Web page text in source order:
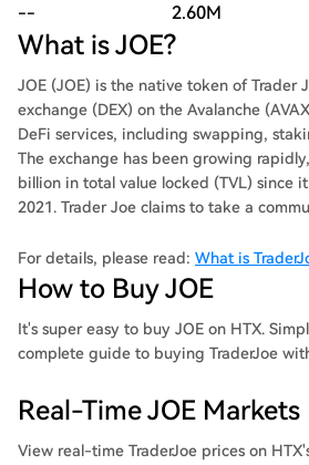
-- 2.60M
What is JOE?
JOE (JOE) is the native token of Trader
exchange (DEX) on the Avalanche
DeFi services, including swapping,
The exchange has been growing
billion in total value locked (TVL) since
2021. Trader Joe claims to take a
provide a one-stop-shop DeFi
products without compromising on
Trader Joe has outlined an ambitious
token-holder growth. It plans to have
fungible-token (NFT) exchange listings,
For details, please read: What is
How to Buy JOE
It's super easy to buy JOE on HTX.
complete guide to buying TraderJoe
Real-Time JOE Markets
View real-time TraderJoe prices on